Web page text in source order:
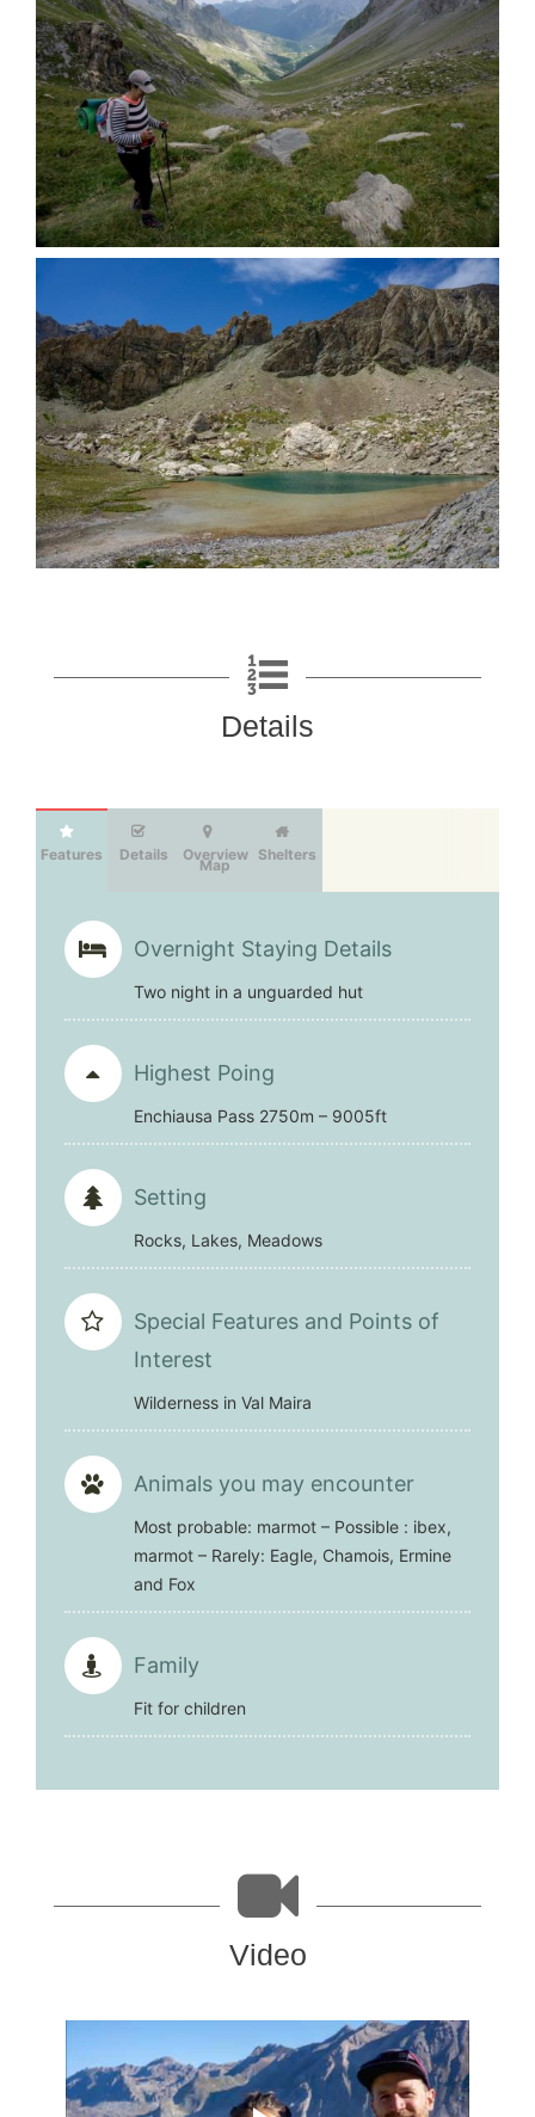
Details
Features Details Overview
Map
Shelters
Overnight Staying Details
Two night in a unguarded hut
Highest Poing
Enchiausa Pass 2750m – 9005ft
Setting
Rocks, Lakes, Meadows
Special Features and Points of
Interest
Wilderness in Val Maira
Animals you may encounter
Most probable: marmot – Possible : ibex,
marmot – Rarely: Eagle, Chamois, Ermine
and Fox
Family
Fit for children
Video